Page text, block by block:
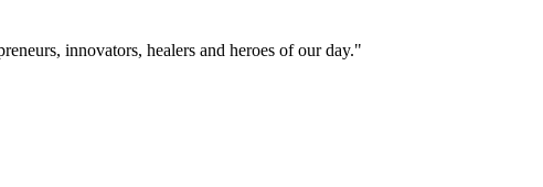
innovators, healers and heroes of our day."